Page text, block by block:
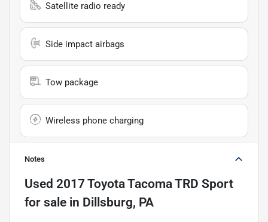
Satellite radio ready
Side impact airbags
Tow package
Wireless phone charging
Notes
Used 2017 Toyota Tacoma TRD Sport
for sale in Dillsburg, PA